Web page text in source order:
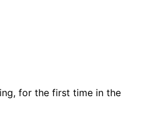
for the first time in the